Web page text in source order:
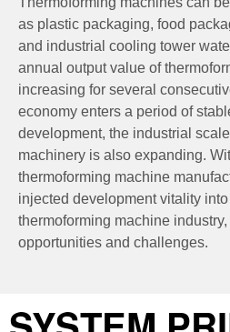
as plastic packaging, food
and industrial cooling tower
annual output value of
increasing for several
economy enters a period of
development, the industrial
machinery is also expanding.
thermoforming machine
injected development vitality
thermoforming machine
opportunities and challenges.